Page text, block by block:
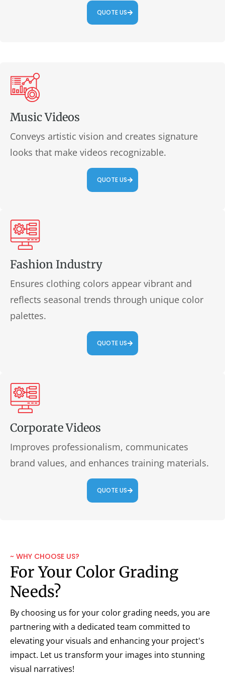
QUOTE US
Music Videos
Conveys artistic vision and creates signature
looks that make videos recognizable.
QUOTE US
Fashion Industry
Ensures clothing colors appear vibrant and
reflects seasonal trends through unique color
palettes.
QUOTE US
Corporate Videos
Improves professionalism, communicates
brand values, and enhances training materials.
QUOTE US
~ WHY CHOOSE US?
For Your Color Grading
Needs?
By choosing us for your color grading needs, you are
partnering with a dedicated team committed to
elevating your visuals and enhancing your project's
impact. Let us transform your images into stunning
visual narratives!